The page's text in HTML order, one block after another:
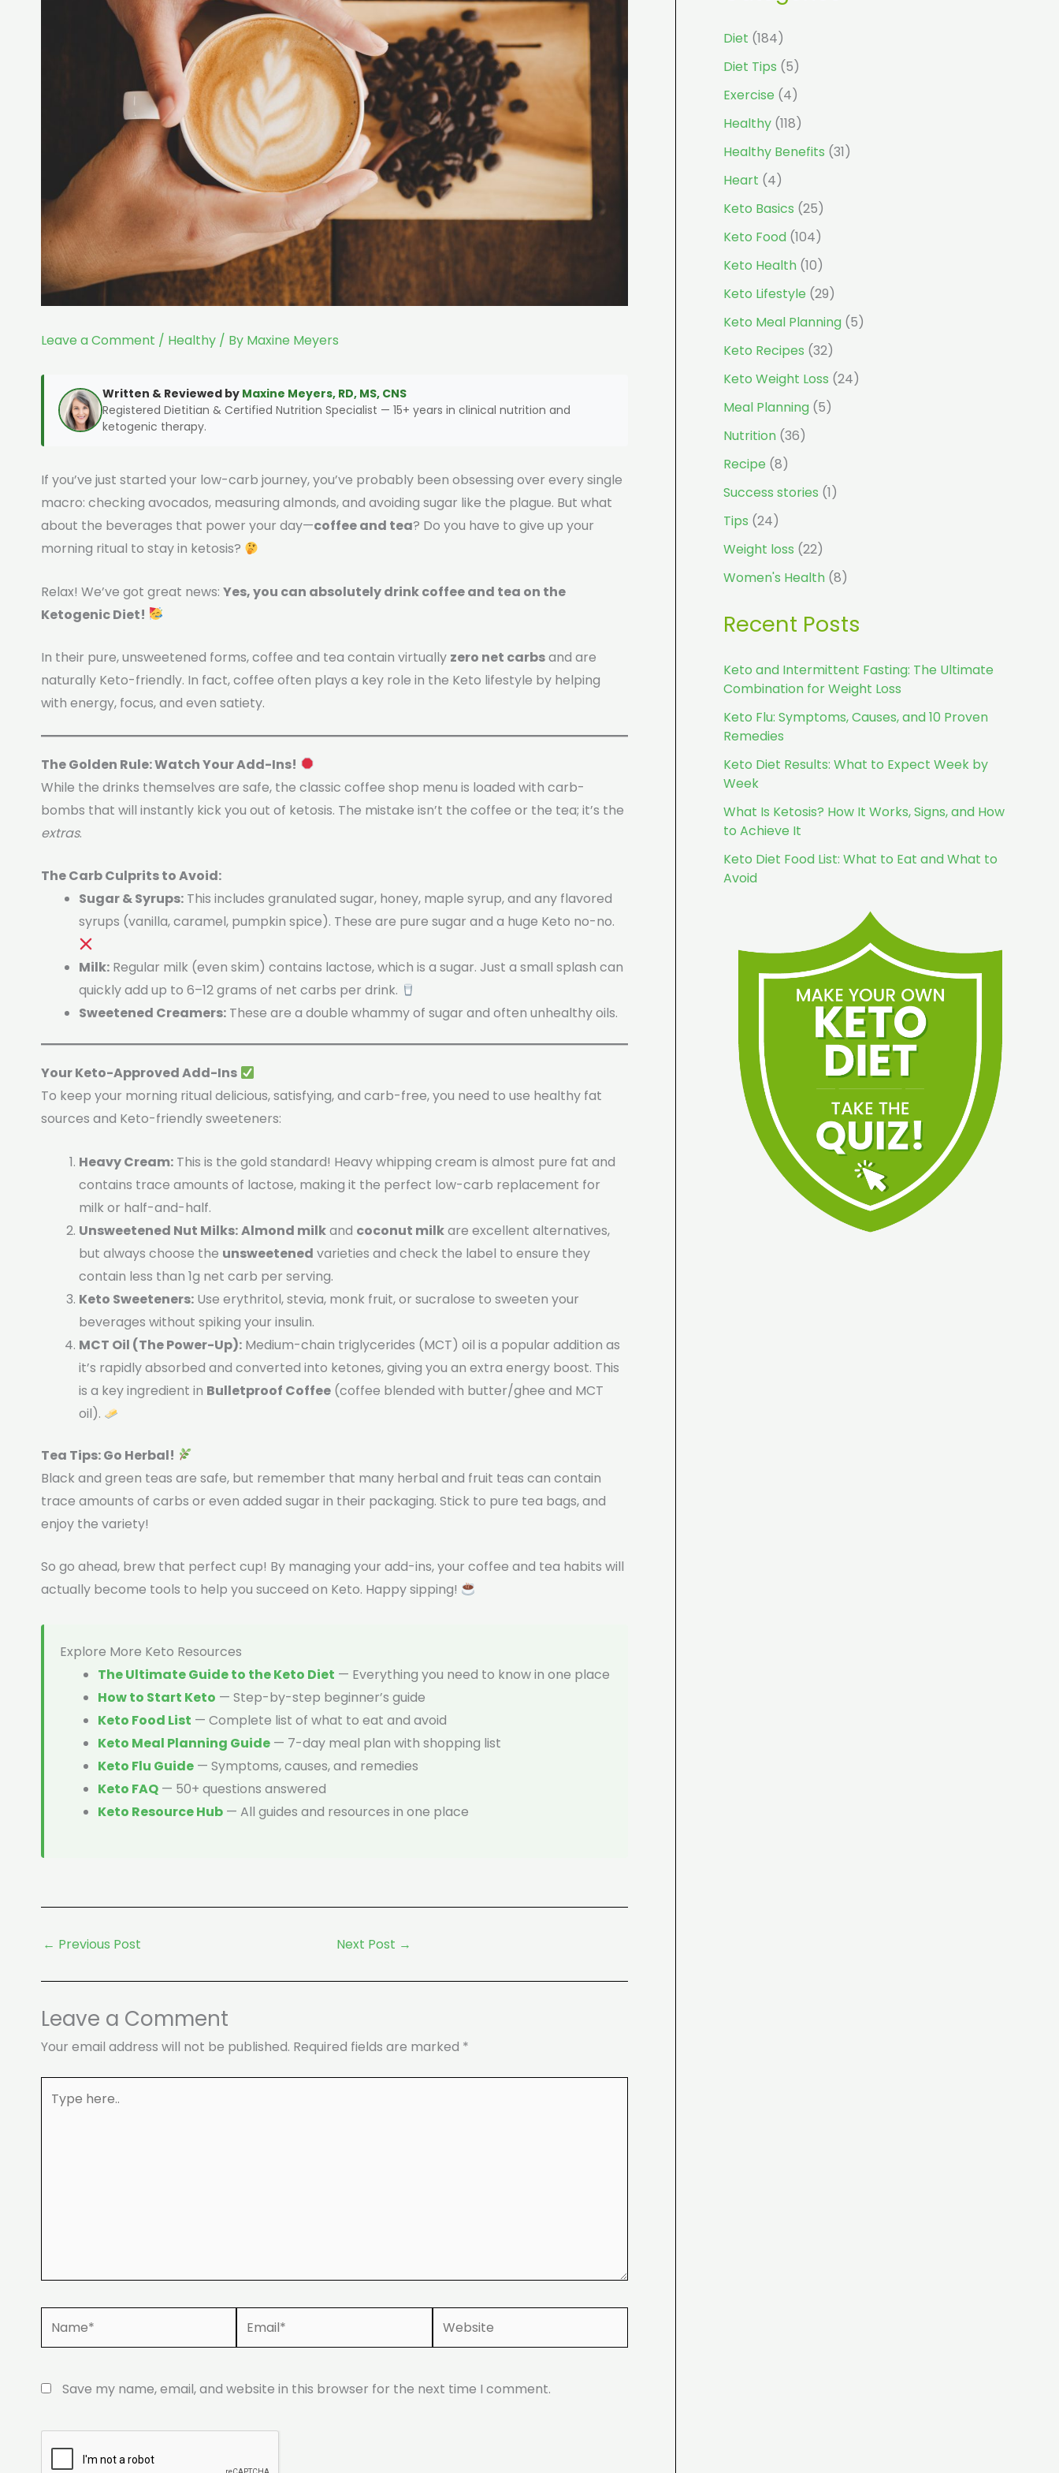
Leave a Comment / Healthy / By Maxine Meyers
Written & Reviewed by Maxine Meyers, RD, MS, CNS
Registered Dietitian & Certified Nutrition Specialist — 15+ years in clinical nutrition and
ketogenic therapy.
If you’ve just started your low-carb journey, you’ve probably been obsessing over every single
macro: checking avocados, measuring almonds, and avoiding sugar like the plague. But what
about the beverages that power your day—coffee and tea? Do you have to give up your
morning ritual to stay in ketosis?
Relax! We’ve got great news: Yes, you can absolutely drink coffee and tea on the
Ketogenic Diet!
In their pure, unsweetened forms, coffee and tea contain virtually zero net carbsand are
naturally Keto-friendly. In fact, coffee often plays a key role in the Keto lifestyle by helping
with energy, focus, and even satiety.
The Golden Rule: Watch Your Add-Ins!
While the drinks themselves are safe, the classic coffee shop menu is loaded with carb-
bombs that will instantly kick you out of ketosis. The mistake isn’t the coffee or the tea; it’s the
extras.
The Carb Culprits to Avoid:
Sugar & Syrups: This includes granulated sugar, honey, maple syrup, and any flavored
syrups (vanilla, caramel, pumpkin spice). These are pure sugar and a huge Keto no-no.
Milk: Regular milk (even skim) contains lactose, which is a sugar. Just a small splash can
quickly add up to 6–12 grams of net carbs per drink.
Sweetened Creamers: These are a double whammy of sugar and often unhealthy oils.
Your Keto-Approved Add-Ins
To keep your morning ritual delicious, satisfying, and carb-free, you need to use healthy fat
sources and Keto-friendly sweeteners:
Heavy Cream: This is the gold standard! Heavy whipping cream is almost pure fat and
contains trace amounts of lactose, making it the perfect low-carb replacement for
milk or half-and-half.
Unsweetened Nut Milks:Almond milkand coconut milkare excellent alternatives,
but always choose the unsweetened varieties and check the label to ensure they
contain less than 1g net carb per serving.
Keto Sweeteners: Use erythritol, stevia, monk fruit, or sucralose to sweeten your
beverages without spiking your insulin.
MCT Oil (The Power-Up): Medium-chain triglycerides (MCT) oil is a popular addition as
it’s rapidly absorbed and converted into ketones, giving you an extra energy boost. This
is a key ingredient in Bulletproof Coffee (coffee blended with butter/ghee and MCT
oil).
Tea Tips: Go Herbal!
Black and green teas are safe, but remember that many herbal and fruit teas can contain
trace amounts of carbs or even added sugar in their packaging. Stick to pure tea bags, and
enjoy the variety!
So go ahead, brew that perfect cup! By managing your add-ins, your coffee and tea habits will
actually become tools to help you succeed on Keto. Happy sipping!
Explore More Keto Resources
The Ultimate Guide to the Keto Diet — Everything you need to know in one place
How to Start Keto — Step-by-step beginner’s guide
Keto Food List — Complete list of what to eat and avoid
Keto Meal Planning Guide — 7-day meal plan with shopping list
Keto Flu Guide — Symptoms, causes, and remedies
Keto FAQ — 50+ questions answered
Keto Resource Hub — All guides and resources in one place
← Previous Post Next Post →
Leave a Comment
Your email address will not be published. Required fields are marked *
here..
Email* Website
Save my name, email, and website in this browser for the next time I comment.
Diet (184)
Diet Tips (5)
Exercise (4)
Healthy (118)
Healthy Benefits (31)
Heart (4)
Keto Basics (25)
Keto Food (104)
Keto Health (10)
Keto Lifestyle (29)
Keto Meal Planning (5)
Keto Recipes (32)
Keto Weight Loss (24)
Meal Planning (5)
Nutrition (36)
Recipe (8)
Success stories (1)
Tips (24)
Weight loss (22)
Women's Health (8)
Recent Posts
Keto and Intermittent Fasting: The Ultimate
Combination for Weight Loss
Keto Flu: Symptoms, Causes, and 10 Proven
Remedies
Keto Diet Results: What to Expect Week by
Week
What Is Ketosis? How It Works, Signs, and How
to Achieve It
Keto Diet Food List: What to Eat and What to
Avoid